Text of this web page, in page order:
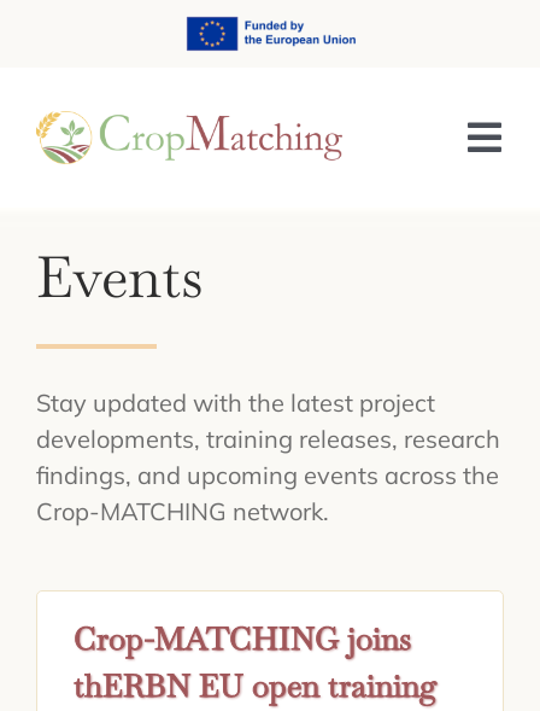
ABOUT
NEWS & EVENTS
RESULTS
Events
Stay updated with the latest project
developments, training releases, research
findings, and upcoming events across the
Crop-MATCHING network.
Crop-MATCHING joins
thERBN EU open training